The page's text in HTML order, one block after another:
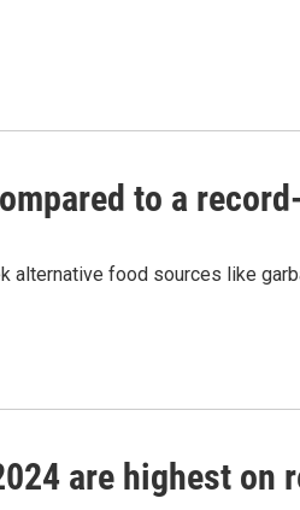
to a
food sources like
are highest on